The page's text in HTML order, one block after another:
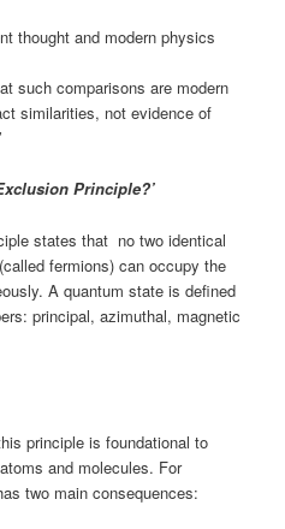
thought and modern physics
such comparisons are modern
similarities, not evidence of
Principle?’
states that no two identical
fermions) can occupy the
A quantum state is defined
principal, azimuthal, magnetic
principle is foundational to
and molecules. For
two main consequences: